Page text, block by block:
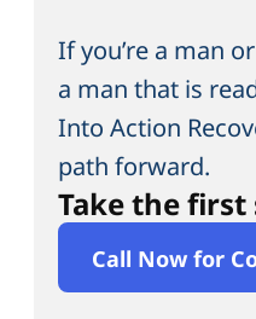
If you’re a man
a man that is
Into Action
path forward.
Take the first
Call Now for